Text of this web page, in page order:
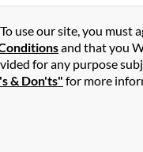
inPlevna,MT
and may have
Run a full report
To use our site, you must
and that you
for any purpose
& Don'ts" for more